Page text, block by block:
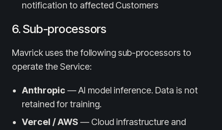
notification to affected Customers
6. Sub-processors
Mavrick uses the following sub-processors to
operate the Service:
Anthropic — AI model inference. Data is not
retained for training.
Vercel / AWS — Cloud infrastructure and